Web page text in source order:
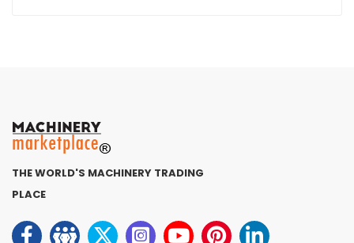
THE WORLD'S MACHINERY TRADING
PLACE